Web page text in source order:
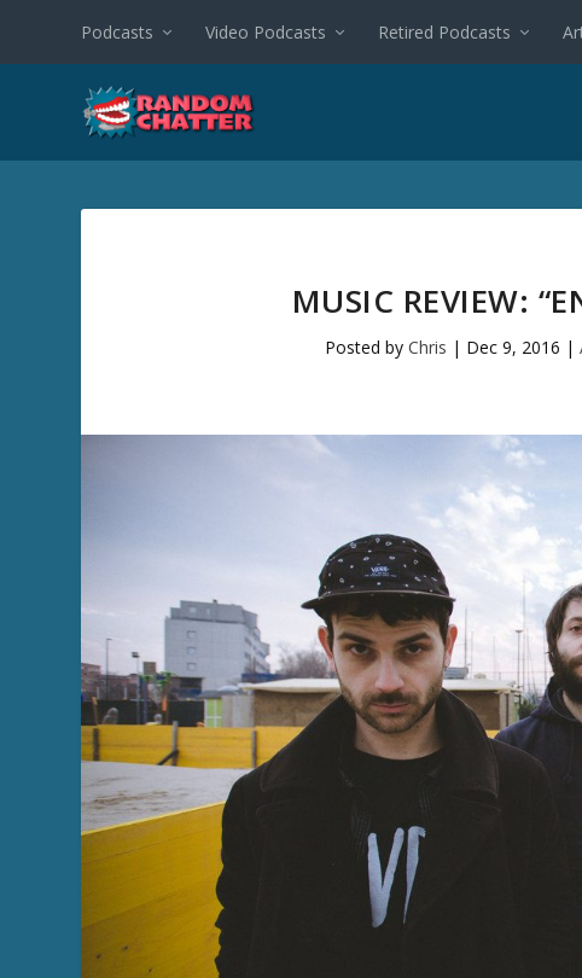
Podcasts Video Podcasts Retired Podcasts
MUSIC REVIEW:
Posted by Chris | Dec 9, 2016 |